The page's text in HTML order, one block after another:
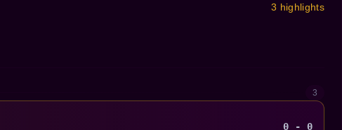
3 highlights
3
0 - 0